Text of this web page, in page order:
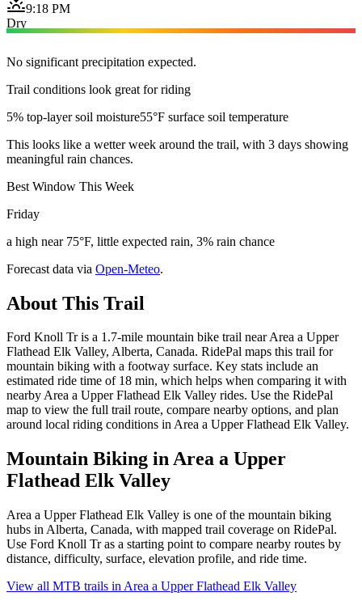
9:18 PM
Dry
No significant precipitation expected.
Trail conditions look great for riding
5% top-layer soil moisture55°F surface soil temperature
This looks like a wetter week around the trail, with 3 days showing
meaningful rain chances.
Best Window This Week
Friday
a high near 75°F, little expected rain, 3% rain chance
Forecast data via Open-Meteo.
About This Trail
Ford Knoll Tr is a 1.7-mile mountain bike trail near Area a Upper
Flathead Elk Valley, Alberta, Canada. RidePal maps this trail for
mountain biking with a footway surface. Key stats include an
estimated ride time of 18 min, which helps when comparing it with
nearby Area a Upper Flathead Elk Valley rides. Use the RidePal
map to view the full trail route, compare nearby options, and plan
around local riding conditions in Area a Upper Flathead Elk Valley.
Mountain Biking inArea a Upper
Flathead Elk Valley
Area a Upper Flathead Elk Valley is one of the mountain biking
hubs in Alberta, Canada, with mapped trail coverage on RidePal.
Use Ford Knoll Tr as a starting point to compare nearby routes by
distance, difficulty, surface, elevation profile, and ride time.
View all MTB trails in Area a Upper Flathead Elk Valley